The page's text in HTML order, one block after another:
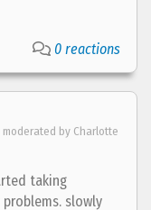
0 reactions
moderated by Charlotte
taking
slowly